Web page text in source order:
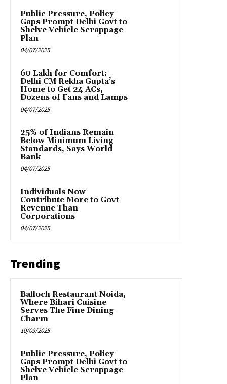
Public Pressure, Policy
Gaps Prompt Delhi Govt to
Shelve Vehicle Scrappage
Plan
04/07/2025
₹60 Lakh for Comfort:
Delhi CM Rekha Gupta’s
Home to Get 24 ACs,
Dozens of Fans and Lamps
04/07/2025
25% of Indians Remain
Below Minimum Living
Standards, Says World
Bank
04/07/2025
Individuals Now
Contribute More to Govt
Revenue Than
Corporations
04/07/2025
Trending
Balloch Restaurant Noida,
Where Bihari Cuisine
Serves The Fine Dining
Charm
10/09/2025
Public Pressure, Policy
Gaps Prompt Delhi Govt to
Shelve Vehicle Scrappage
Plan